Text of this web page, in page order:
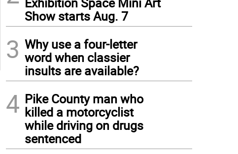
Show starts Aug. 7
3 Why use a four-letter
word when classier
insults are available?
4 Pike County man who
killed a motorcyclist
while driving on drugs
sentenced